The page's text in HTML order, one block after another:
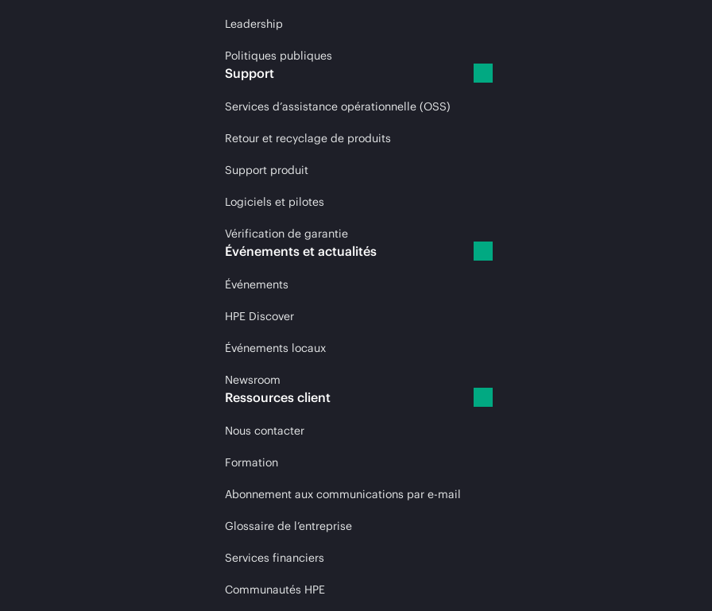
Leadership
Politiques publiques
Support
Services d’assistance opérationnelle (OSS)
Retour et recyclage de produits
Support produit
Logiciels et pilotes
Vérification de garantie
Événements et actualités
Événements
HPE Discover
Événements locaux
Newsroom
Ressources client
Nous contacter
Formation
Abonnement aux communications par e-mail
Glossaire de l’entreprise
Services financiers
Communautés HPE